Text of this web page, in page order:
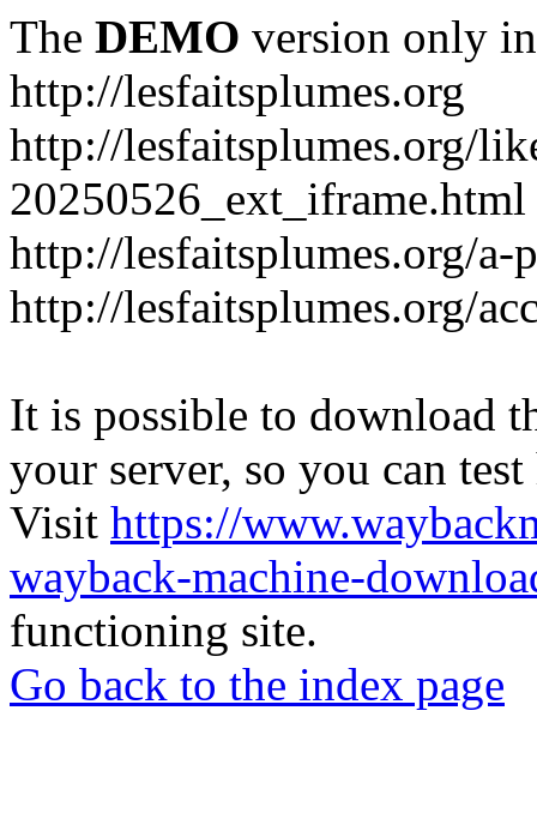
The DEMO version only
http://lesfaitsplumes.org
http://lesfaitsplumes.org/
20250526_ext_iframe.html
http://lesfaitsplumes.org/a-
http://lesfaitsplumes.org/
It is possible to download
your server, so you can
Visit https://
wayback-machine-
functioning site.
Go back to the index page